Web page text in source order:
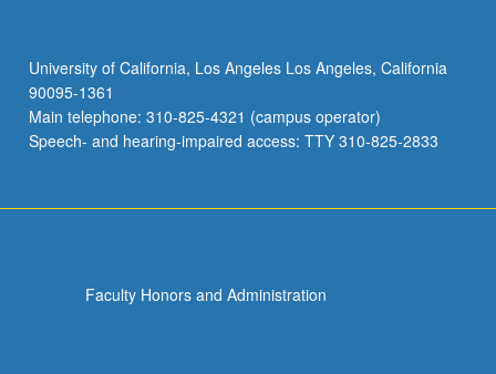
University of California, Los Angeles Los Angeles, California
90095-1361
Main telephone: 310-825-4321 (campus operator)
Speech- and hearing-impaired access: TTY 310-825-2833
Faculty Honors and Administration